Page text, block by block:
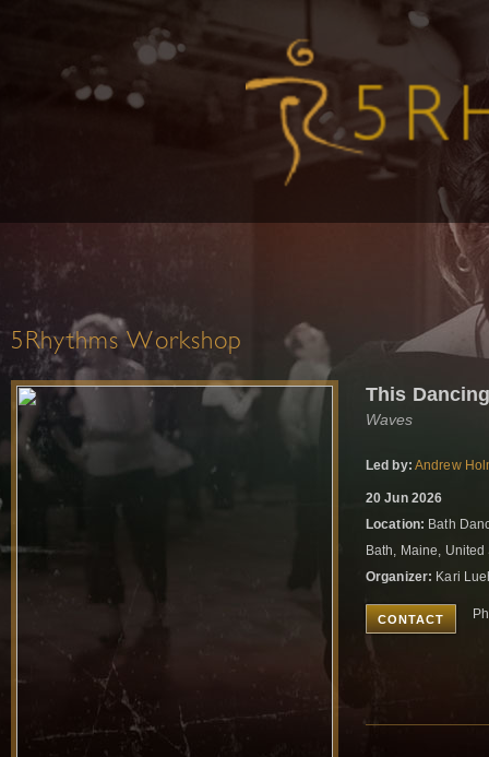
5Rhythms Workshop
This
Waves
Led by: Andrew
20 Jun 2026
Location: Bath
Bath, Maine,
Organizer: Kari
CONTACT